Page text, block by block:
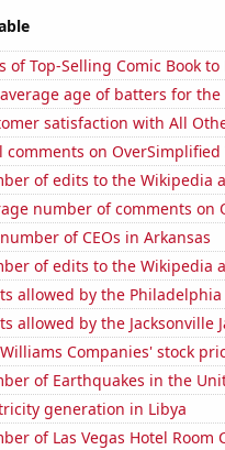
of Top-Selling Comic Book
age of batters for
satisfaction with All
comments on OverSimplified
of edits to the Wikipedia
number of comments on
of CEOs in Arkansas
of edits to the Wikipedia
allowed by the Philadelphia
allowed by the Jacksonville
Companies' stock
of Earthquakes in the
generation in Libya
of Las Vegas Hotel Room